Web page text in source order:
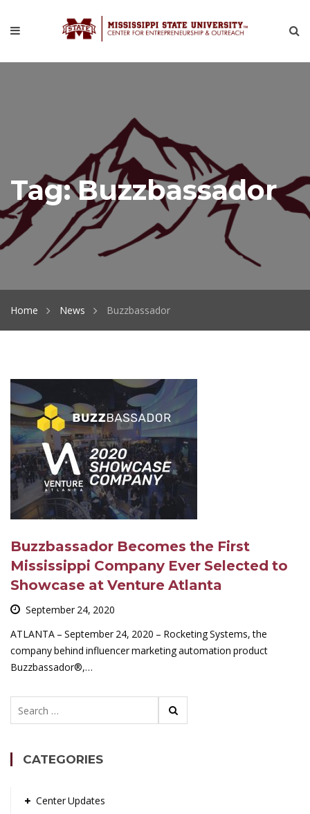
Tag:Buzzbassador
Home News Buzzbassador
Buzzbassador Becomes the First
Mississippi Company Ever Selected to
Showcase at Venture Atlanta
September 24, 2020
ATLANTA – September 24, 2020 – Rocketing Systems, the
company behind influencer marketing automation product
Buzzbassador®,…
for:
CATEGORIES
Center Updates